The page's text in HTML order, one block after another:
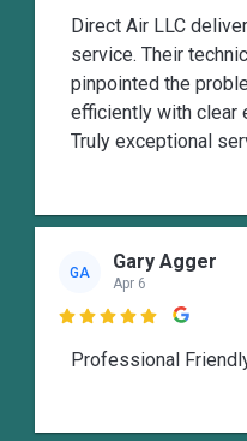
Direct Air LLC
service. Their
pinpointed the
efficiently with clear
Truly exceptional
GA Gary Agger
Apr 6

Professional